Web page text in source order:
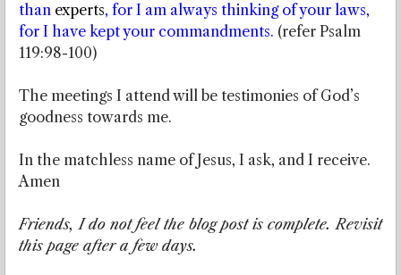
than experts, for I am always thinking of your laws,
for I have kept your commandments. (refer Psalm
119:98-100)
The meetings I attend will be testimonies of God’s
goodness towards me.
In the matchless name of Jesus, I ask, and I receive.
Amen
Friends, I do not feel the blog post is complete. Revisit
this page after a few days.